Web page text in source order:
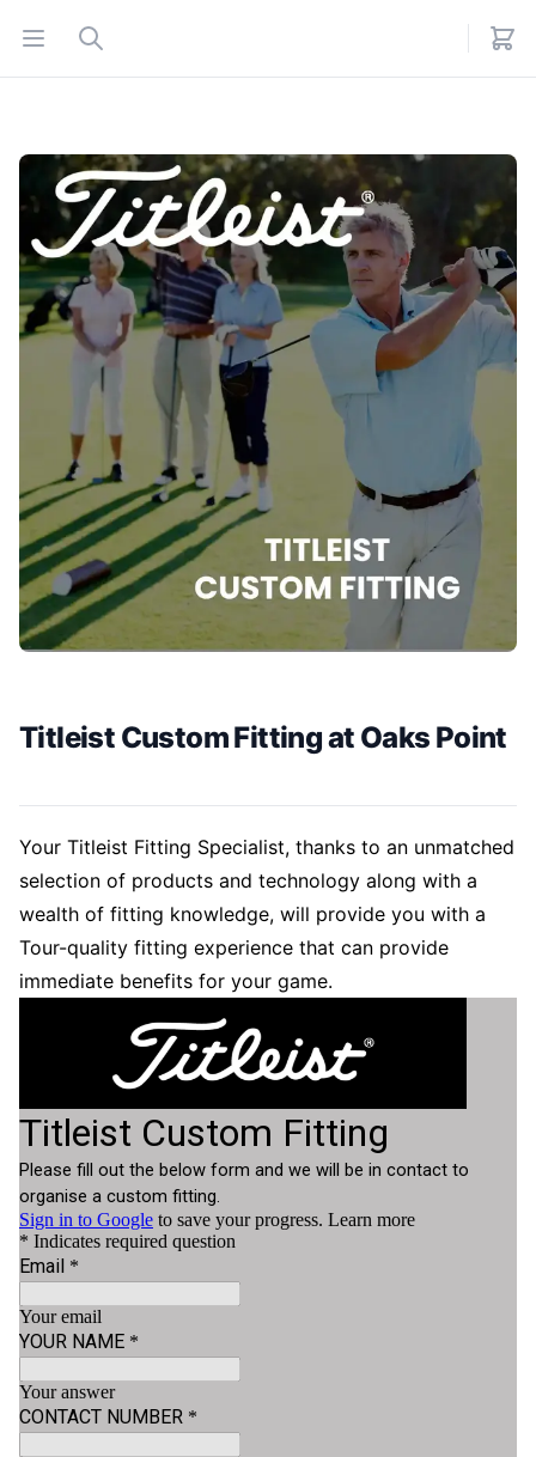
Open menu
Search
Titleist Custom Fitting at Oaks Point
Your Titleist Fitting Specialist, thanks to an unmatched
selection of products and technology along with a
wealth of fitting knowledge, will provide you with a
Tour-quality fitting experience that can provide
immediate benefits for your game.